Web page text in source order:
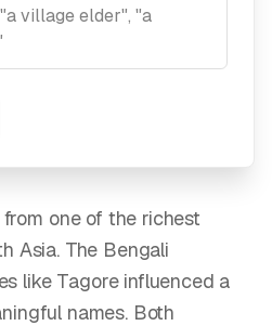
one of the richest
Asia. The Bengali
like Tagore influenced a
names. Both